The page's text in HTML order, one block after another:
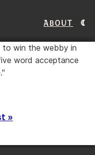
About
to win the webby in
word acceptance
»